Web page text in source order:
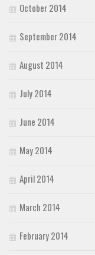
October 2014
September 2014
August 2014
July 2014
June 2014
May 2014
April 2014
March 2014
February 2014